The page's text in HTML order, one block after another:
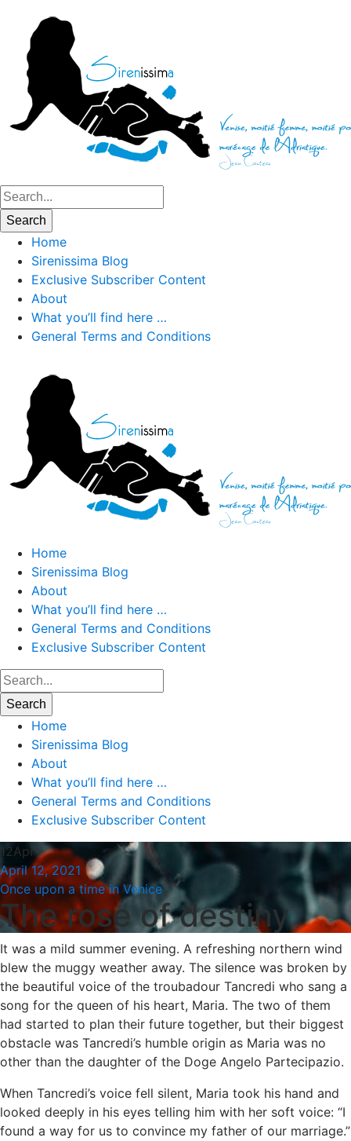
Home
Sirenissima Blog
Exclusive Subscriber Content
About
What you’ll find here …
General Terms and Conditions
Home
Sirenissima Blog
About
What you’ll find here …
General Terms and Conditions
Exclusive Subscriber Content
Home
Sirenissima Blog
About
What you’ll find here …
General Terms and Conditions
Exclusive Subscriber Content
12Apr
April 12, 2021
Once upon a time in Venice
The rose of destiny
It was a mild summer evening. A refreshing northern wind
blew the muggy weather away. The silence was broken by
the beautiful voice of the troubadour Tancredi who sang a
song for the queen of his heart, Maria. The two of them
had started to plan their future together, but their biggest
obstacle was Tancredi’s humble origin as Maria was no
other than the daughter of the Doge Angelo Partecipazio.
When Tancredi’s voice fell silent, Maria took his hand and
looked deeply in his eyes telling him with her soft voice: “I
found a way for us to convince my father of our marriage.”